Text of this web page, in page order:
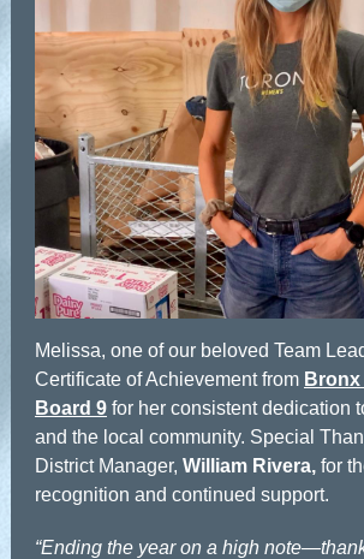
Melissa, one of our beloved Team
Certificate of Achievement from
Board 9 for her consistent dedication
and the local community. Special
District Manager, William Rivera, for
recognition and continued support.
“Ending the year on a high